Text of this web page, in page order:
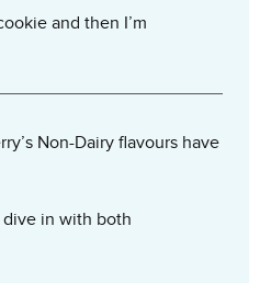
and then I’m
Non-Dairy flavours have
dive in with both